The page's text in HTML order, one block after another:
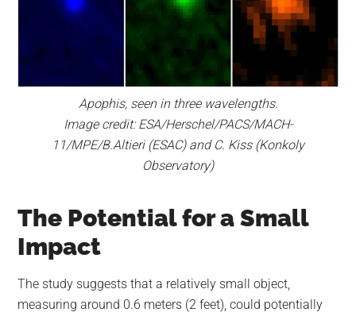
Apophis, seen in three wavelengths.
Image credit:ESA/Herschel/PACS/MACH-
11/MPE/B.Altieri (ESAC) and C. Kiss (Konkoly
Observatory)
The Potential for a Small
Impact
The study suggests that a relatively small object,
measuring around 0.6 meters (2 feet), could potentially